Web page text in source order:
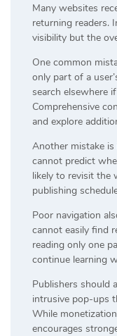
Many websites
returning readers.
visibility but the
One common
only part of a
search elsewhere
Comprehensive
and explore
Another mistake
cannot predict
likely to revisit the
publishing
Poor navigation
cannot easily find
reading only one
continue learning
Publishers should
intrusive pop-ups
While
encourages